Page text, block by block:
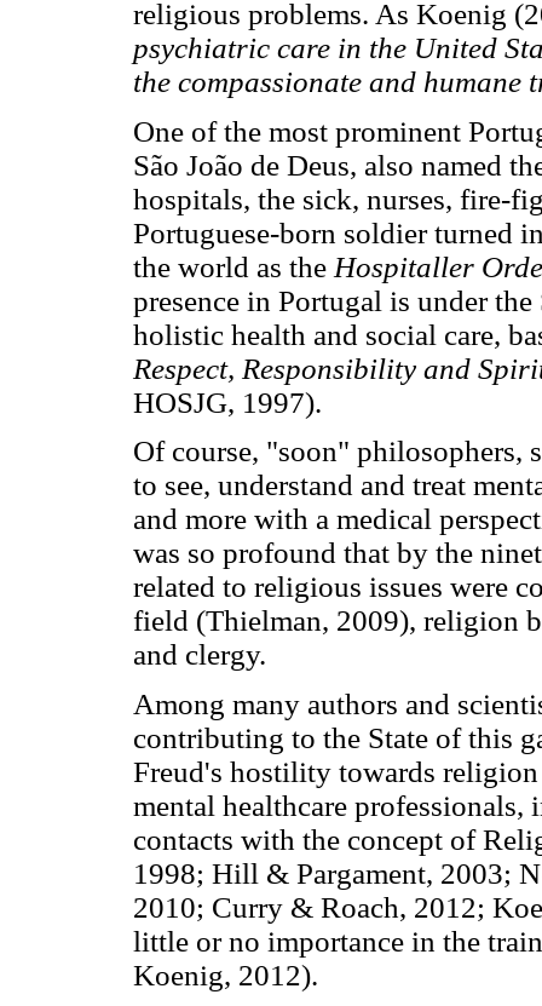
religious problems. As Koenig
psychiatric care in the United
the compassionate and
One of the most prominent
São João de Deus, also named
hospitals, the sick, nurses, fire-
Portuguese-born soldier turned
the world as the Hospitaller
presence in Portugal is under
holistic health and social care,
Respect, Responsibility and
HOSJG, 1997).
Of course, "soon" philosophers,
to see, understand and treat
and more with a medical
was so profound that by the
related to religious issues were
field (Thielman, 2009), religion
and clergy.
Among many authors and
contributing to the State of this
Freud's hostility towards
mental healthcare
contacts with the concept of
1998; Hill & Pargament, 2003;
2010; Curry & Roach, 2012;
little or no importance in the
Koenig, 2012).